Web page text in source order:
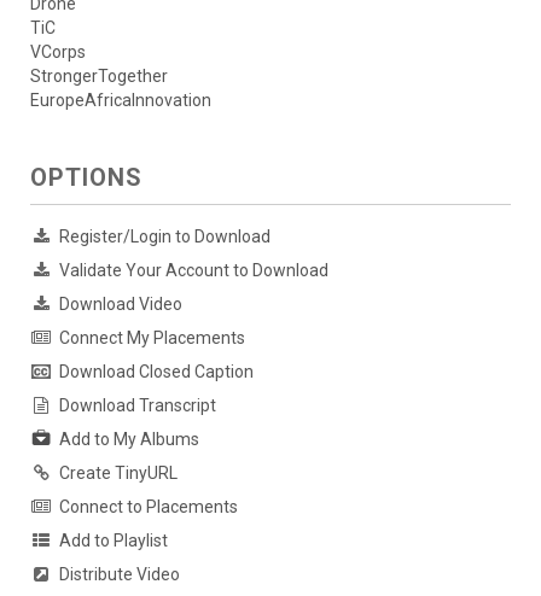
TiC
VCorps
StrongerTogether
EuropeAfricaInnovation
OPTIONS
Register/Login to Download
Validate Your Account to Download
Download Video
Connect My Placements
Download Closed Caption
Download Transcript
Add to My Albums
Create TinyURL
Connect to Placements
Add to Playlist
Distribute Video